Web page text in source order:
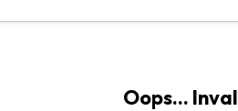
Oops...